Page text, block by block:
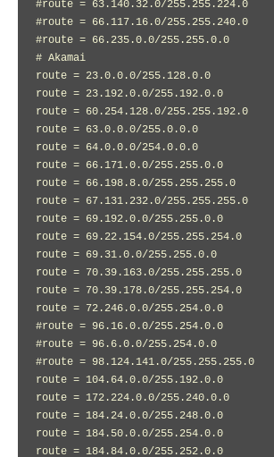
#route = 63.140.32.0/255.255.224.0
#route = 66.117.16.0/255.255.240.0
#route = 66.235.0.0/255.255.0.0
# Akamai
route = 23.0.0.0/255.128.0.0
route = 23.192.0.0/255.192.0.0
route = 60.254.128.0/255.255.192.0
route = 63.0.0.0/255.0.0.0
route = 64.0.0.0/254.0.0.0
route = 66.171.0.0/255.255.0.0
route = 66.198.8.0/255.255.255.0
route = 67.131.232.0/255.255.255.0
route = 69.192.0.0/255.255.0.0
route = 69.22.154.0/255.255.254.0
route = 69.31.0.0/255.255.0.0
route = 70.39.163.0/255.255.255.0
route = 70.39.178.0/255.255.254.0
route = 72.246.0.0/255.254.0.0
#route = 96.16.0.0/255.254.0.0
#route = 96.6.0.0/255.254.0.0
#route = 98.124.141.0/255.255.255.0
route = 104.64.0.0/255.192.0.0
route = 172.224.0.0/255.240.0.0
route = 184.24.0.0/255.248.0.0
route = 184.50.0.0/255.254.0.0
route = 184.84.0.0/255.252.0.0